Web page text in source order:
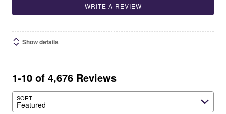
WRITE A REVIEW
Show details
1-10 of 4,676 Reviews
SORT
Featured